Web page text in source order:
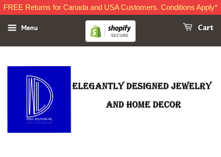
FREE Returns for Canada and USA Customers. Conditions Apply*
Menu Cart